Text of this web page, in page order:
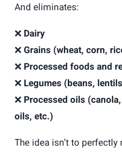
And eliminates:
❌ Dairy
❌Grains (wheat, corn,
❌ Processed foods and
❌ Legumes (beans,
❌ Processed oils
oils, etc.)
The idea isn’t to